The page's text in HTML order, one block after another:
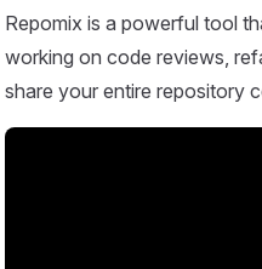
Repomix is a powerful tool
working on code reviews,
share your entire repository